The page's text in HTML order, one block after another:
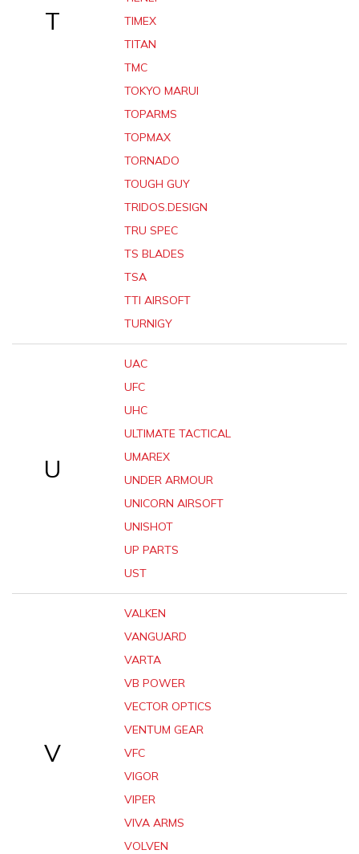
T
TIMEX
TITAN
TMC
TOKYO MARUI
TOPARMS
TOPMAX
TORNADO
TOUGH GUY
TRIDOS.DESIGN
TRU SPEC
TS BLADES
TSA
TTI AIRSOFT
TURNIGY
U
UAC
UFC
UHC
ULTIMATE TACTICAL
UMAREX
UNDER ARMOUR
UNICORN AIRSOFT
UNISHOT
UP PARTS
UST
V
VALKEN
VANGUARD
VARTA
VB POWER
VECTOR OPTICS
VENTUM GEAR
VFC
VIGOR
VIPER
VIVA ARMS
VOLVEN